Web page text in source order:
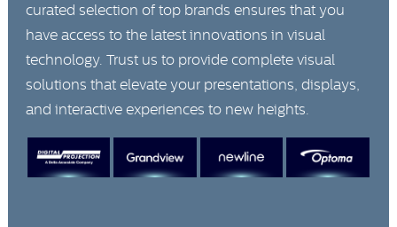
curated selection of top brands ensures that you
have access to the latest innovations in visual
technology. Trust us to provide complete visual
solutions that elevate your presentations, displays,
and interactive experiences to new heights.